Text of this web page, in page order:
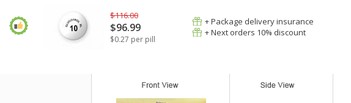
$116.00
$96.99
$0.27 per pill
+ Package delivery insurance
+ Next orders 10% discount